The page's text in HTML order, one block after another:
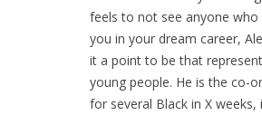
feels to not see anyone who
you in your dream career,
it a point to be that
young people. He is the co-
for several Black in X weeks,